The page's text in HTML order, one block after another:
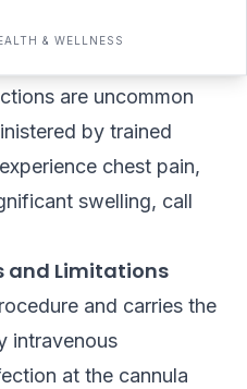
are uncommon
by trained
chest pain,
swelling, call
and Limitations
and carries the
intravenous
at the cannula
& WELLNESS